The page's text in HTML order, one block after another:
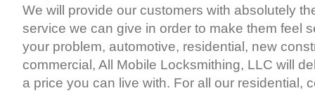
We will provide our customers with absolutely
service we can give in order to make them feel
your problem, automotive, residential, new
commercial, All Mobile Locksmithing, LLC will
a price you can live with. For all our residential,